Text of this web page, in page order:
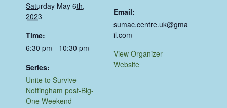
Saturday May 6th,
2023
Time:
6:30 pm - 10:30 pm
Series:
Unite to Survive –
Nottingham post-Big-
One Weekend
Email:
sumac.centre.uk@gma
il.com
View Organizer
Website